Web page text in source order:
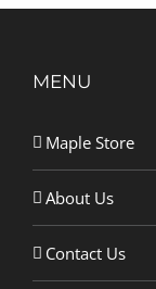
MENU
Maple Store
About Us
Contact Us